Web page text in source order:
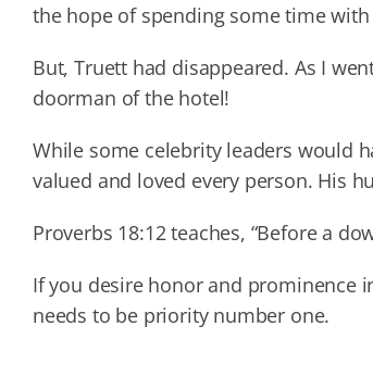
the hope of spending some time with
But, Truett had disappeared. As I
doorman of the hotel!
While some celebrity leaders would
valued and loved every person. His
Proverbs 18:12 teaches, “Before a
If you desire honor and prominence
needs to be priority number one.